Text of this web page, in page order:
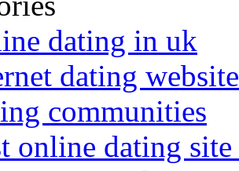
dating in uk
dating website
communities
online dating